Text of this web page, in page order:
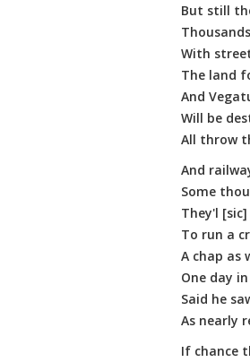
But still
With
The land
And
Will be
All throw
And
Some
They'l
To run a
A chap as
One day
Said he
As nearly
If chance